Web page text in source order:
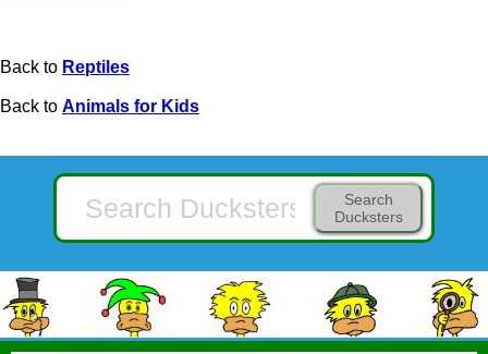
Back to Reptiles
Back to Animals for Kids
Search
Ducksters